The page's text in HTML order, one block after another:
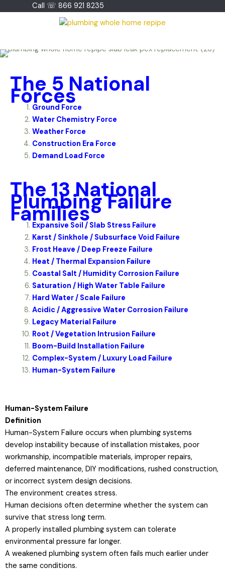
Call ☏ 866 921 8235
The 5 National
Forces
Ground Force
Water Chemistry Force
Weather Force
Construction Era Force
Demand Load Force
The 13 National
Plumbing Failure
Families
Expansive Soil / Slab Stress Failure
Karst / Sinkhole / Subsurface Void Failure
Frost Heave / Deep Freeze Failure
Heat / Thermal Expansion Failure
Coastal Salt / Humidity Corrosion Failure
Saturation / High Water Table Failure
Hard Water / Scale Failure
Acidic / Aggressive Water Corrosion Failure
Legacy Material Failure
Root / Vegetation Intrusion Failure
Boom-Build Installation Failure
Complex-System / Luxury Load Failure
Human-System Failure
Human-System Failure
Definition
Human-System Failure occurs when plumbing systems
develop instability because of installation mistakes, poor
workmanship, incompatible materials, improper repairs,
deferred maintenance, DIY modifications, rushed construction,
or incorrect system design decisions.
The environment creates stress.
Human decisions often determine whether the system can
survive that stress long term.
A properly installed plumbing system can tolerate
environmental pressure far longer.
A weakened plumbing system often fails much earlier under
the same conditions.